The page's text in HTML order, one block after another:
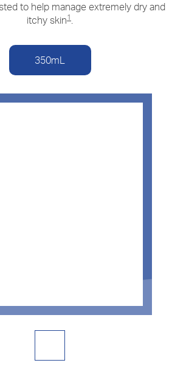
to help manage extremely dry and
itchy skin1 .
350mL